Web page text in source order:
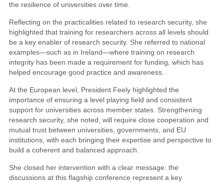
the resilience of universities over time.
Reflecting on the practicalities related to research security, she
highlighted that training for researchers across all levels should
be a key enabler of research security. She referred to national
examples—such as in Ireland—where training on research
integrity has been made a requirement for funding, which has
helped encourage good practice and awareness.
At the European level, President Feely highlighted the
importance of ensuring a level playing field and consistent
support for universities across member states. Strengthening
research security, she noted, will require close cooperation and
mutual trust between universities, governments, and EU
institutions, with each bringing their expertise and perspective to
build a coherent and balanced approach.
She closed her intervention with a clear message: the
discussions at this flagship conference represent a key